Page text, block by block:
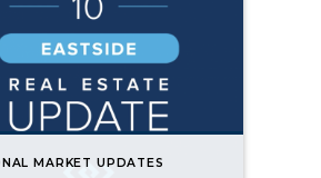
MARKET UPDATES